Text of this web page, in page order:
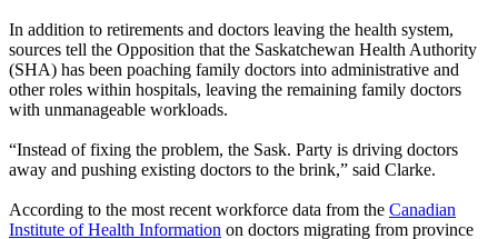
In addition to retirements and doctors leaving the health system,
sources tell the Opposition that the Saskatchewan Health Authority
(SHA) has been poaching family doctors into administrative and
other roles within hospitals, leaving the remaining family doctors
with unmanageable workloads.
“Instead of fixing the problem, the Sask. Party is driving doctors
away and pushing existing doctors to the brink,” said Clarke.
According to the most recent workforce data from the Canadian
Institute of Health Information on doctors migrating from province